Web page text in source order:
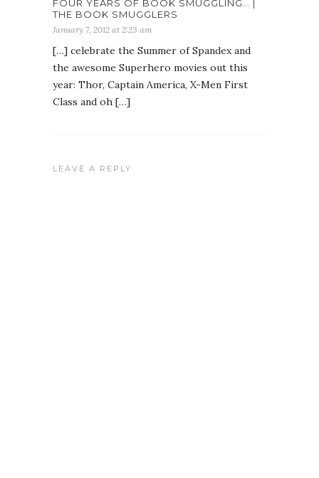
FOUR YEARS OF BOOK SMUGGLING… |
THE BOOK SMUGGLERS
January 7, 2012 at 2:23 am
[…] celebrate the Summer of Spandex and
the awesome Superhero movies out this
year: Thor, Captain America, X-Men First
Class and oh […]
LEAVE A REPLY